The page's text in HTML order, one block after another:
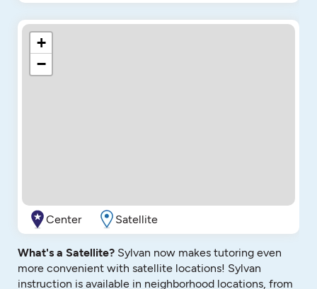
+
−
Center Satellite
What's a Satellite? Sylvan now makes tutoring even
more convenient with satellite locations! Sylvan
instruction is available in neighborhood locations, from